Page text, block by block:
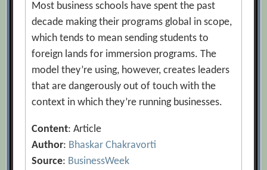
Most business schools have spent the past
decade making their programs global in scope,
which tends to mean sending students to
foreign lands for immersion programs. The
model they’re using, however, creates leaders
that are dangerously out of touch with the
context in which they’re running businesses.
Content: Article
Author: Bhaskar Chakravorti
Source: BusinessWeek